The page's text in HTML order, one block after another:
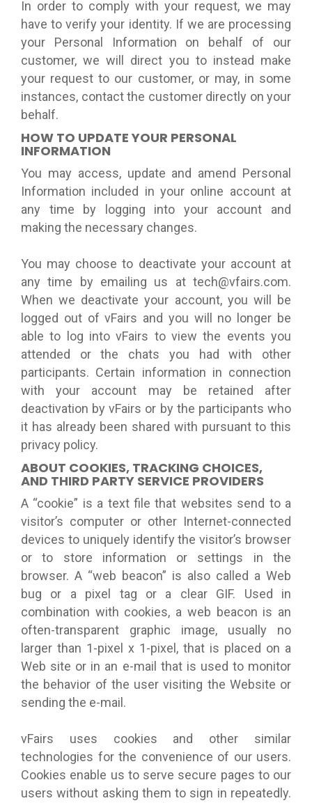
In order to comply with your request, we may
have to verify your identity. If we are processing
your Personal Information on behalf of our
customer, we will direct you to instead make
your request to our customer, or may, in some
instances, contact the customer directly on your
behalf.
HOW TO UPDATE YOUR PERSONAL
INFORMATION
You may access, update and amend Personal
Information included in your online account at
any time by logging into your account and
making the necessary changes.
You may choose to deactivate your account at
any time by emailing us at tech@vfairs.com.
When we deactivate your account, you will be
logged out of vFairs and you will no longer be
able to log into vFairs to view the events you
attended or the chats you had with other
participants. Certain information in connection
with your account may be retained after
deactivation by vFairs or by the participants who
it has already been shared with pursuant to this
privacy policy.
ABOUT COOKIES, TRACKING CHOICES,
AND THIRD PARTY SERVICE PROVIDERS
A “cookie” is a text file that websites send to a
visitor’s computer or other Internet-connected
devices to uniquely identify the visitor’s browser
or to store information or settings in the
browser. A “web beacon” is also called a Web
bug or a pixel tag or a clear GIF. Used in
combination with cookies, a web beacon is an
often-transparent graphic image, usually no
larger than 1-pixel x 1-pixel, that is placed on a
Web site or in an e-mail that is used to monitor
the behavior of the user visiting the Website or
sending the e-mail.
vFairs uses cookies and other similar
technologies for the convenience of our users.
Cookies enable us to serve secure pages to our
users without asking them to sign in repeatedly.